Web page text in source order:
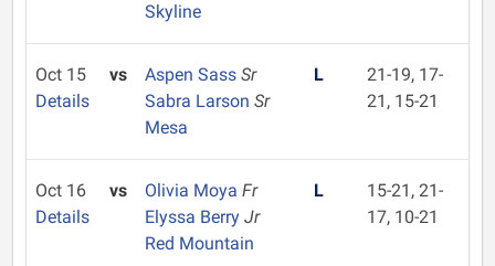
Skyline
Oct 15
Details
vs Aspen Sass Sr
Sabra Larson Sr
Mesa
L
21-19, 17-
21, 15-21
Oct 16
Details
vs Olivia Moya Fr
Elyssa Berry Jr
Red Mountain
L
15-21, 21-
17, 10-21